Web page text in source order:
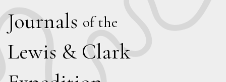
Journals of the
Lewis & Clark